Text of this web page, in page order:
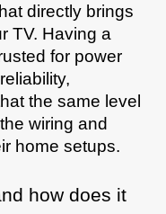
directly brings
TV. Having a
for power
the same level
wiring and
home setups.
how does it